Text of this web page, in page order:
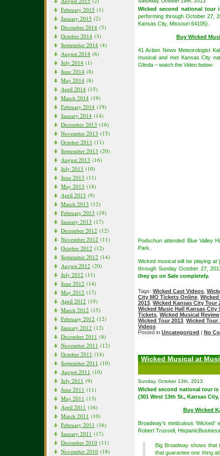
February 2015 (1)
January 2015 (2)
December 2014 (3)
October 2014 (3)
September 2014 (4)
August 2014 (6)
July 2014 (1)
June 2014 (8)
May 2014 (8)
April 2014 (15)
March 2014 (19)
February 2014 (19)
January 2014 (14)
December 2013 (16)
November 2013 (15)
October 2013 (11)
September 2013 (20)
August 2013 (16)
July 2013 (10)
June 2013 (11)
May 2013 (18)
April 2013 (9)
March 2013 (12)
February 2013 (19)
January 2013 (17)
December 2012 (12)
November 2012 (11)
October 2012 (12)
September 2012 (14)
August 2012 (20)
July 2012 (11)
June 2012 (14)
May 2012 (17)
April 2012 (19)
March 2012 (15)
February 2012 (12)
January 2012 (12)
December 2011 (8)
November 2011 (12)
October 2011 (14)
September 2011 (10)
August 2011 (10)
July 2011 (9)
June 2011 (11)
May 2011 (13)
April 2011 (16)
March 2011 (10)
February 2011 (16)
January 2011 (17)
December 2010 (11)
November 2010 (18)
Wicked second national
performing through October 27,
Kansas City, Missouri 64105).
Buy Wicked
41 Action News Meteorologist
musical and met Kansas City
Glinda – watch the Video below:
Podschun attended Blue Valley
Park.
Wicked musical will be playing at
through Sunday October 27,
they go on Sale completely.
Tags: Wicked Cast Videos
City MO Tickets Online
2013 Wicked Kansas City Tour
Wicked Music Hall Kansas City
Tickets Wicked Musical Review
Wicked Tour 2013 Wicked Tour
Videos
Posted in Uncategorized | No
Wicked Musical at
Sunday, October 13th, 2013
Wicked second national tour
(301 West 13th St., Kansas
Buy Wicked
Broadway’s meticulous
Robert Trussell,
Big Broadway shows that
that guarantee one thing